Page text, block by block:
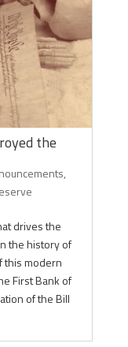
the
,
drives the
the history of
this modern
First Bank of
of the Bill